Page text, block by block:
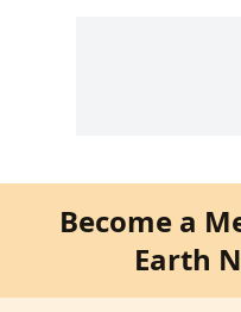
Become a
Earth